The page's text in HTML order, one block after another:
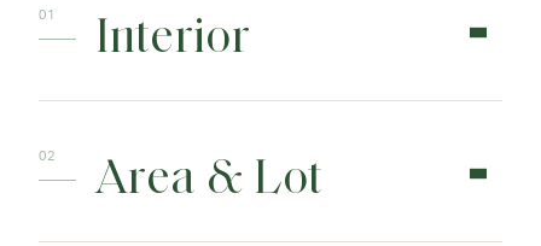
Interior
Area & Lot